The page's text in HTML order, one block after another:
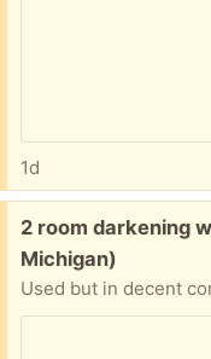
1d
Free:
2 room darkening
Michigan)